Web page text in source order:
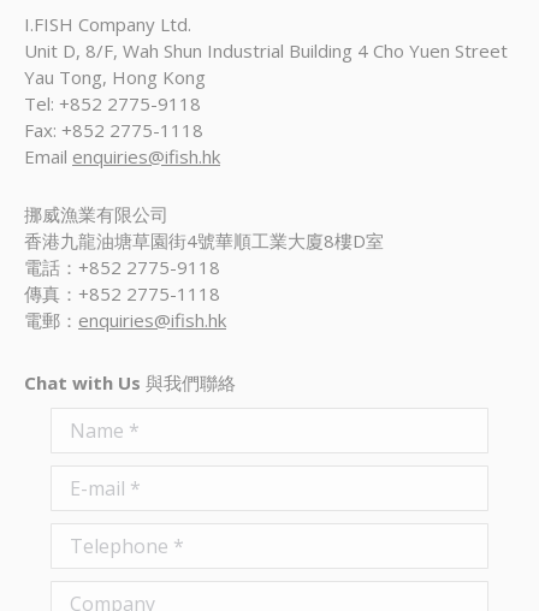
I.FISH Company Ltd.
Unit D, 8/F, Wah Shun Industrial Building 4 Cho Yuen Street
Yau Tong, Hong Kong
Tel: +852 2775-9118
Fax: +852 2775-1118
Email enquiries@ifish.hk
挪威漁業有限公司
香港九龍油塘草園街4號華順工業大廈8樓D室
電話：+852 2775-9118
傳真：+852 2775-1118
電郵： enquiries@ifish.hk
Chat with Us 與我們聯絡
Name *
E-mail *
Telephone *
Company